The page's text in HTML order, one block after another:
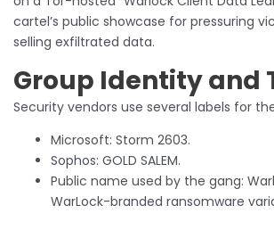
cartel’s public showcase for pressuring
selling exfiltrated data.
Group Identity and
Security vendors use several labels for
Microsoft: Storm 2603.
Sophos: GOLD SALEM.
Public name used by the gang:
WarLock-branded ransomware